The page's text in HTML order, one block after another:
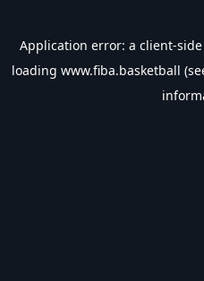
Application error: a client-
loading www.fiba.basketball